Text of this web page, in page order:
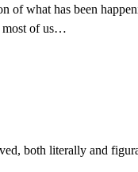
of what has been
most of us…
both literally and